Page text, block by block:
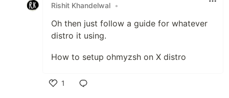
Rishit Khandelwal •
Oh then just follow a guide for whatever
distro it using.
How to setup ohmyzsh on X distro
1